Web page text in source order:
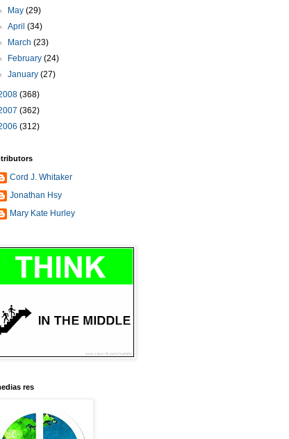
May(29)
April(34)
March(23)
February(24)
January(27)
(368)
(362)
(312)
Cord J. Whitaker
Jonathan Hsy
Mary Kate Hurley
res